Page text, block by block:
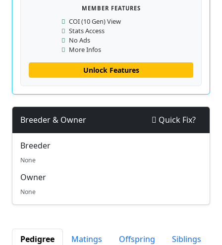
MEMBER FEATURES
COI (10 Gen) View
Stats Access
No Ads
More Infos
Unlock Features
Breeder & Owner Quick Fix?
Breeder
None
Owner
None
Pedigree Matings Offspring
Siblings